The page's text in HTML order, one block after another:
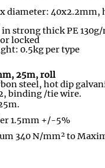
diameter: 40x2.2mm,
in strong thick PE
locked
0.5kg per type
25m, roll
steel, hot dip
binding /tie wire.
1.5mm +/-5%
340 N/mm² to